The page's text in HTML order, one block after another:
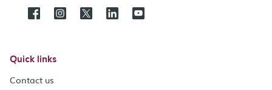
Quick links
Contact us